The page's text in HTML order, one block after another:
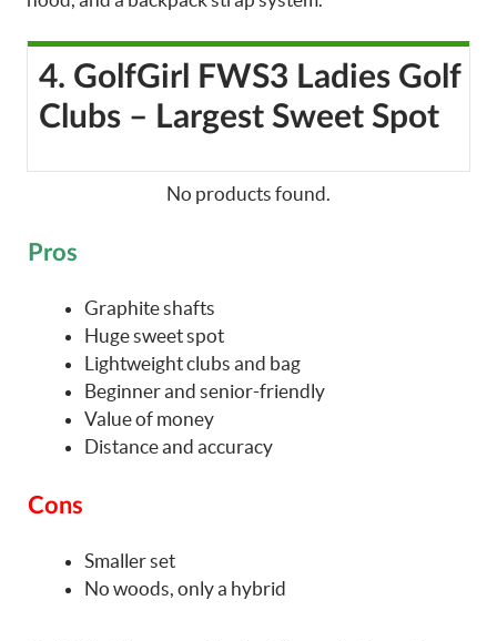
4. GolfGirl FWS3 Ladies Golf
Clubs – Largest Sweet Spot
No products found.
Pros
Graphite shafts
Huge sweet spot
Lightweight clubs and bag
Beginner and senior-friendly
Value of money
Distance and accuracy
Cons
Smaller set
No woods, only a hybrid